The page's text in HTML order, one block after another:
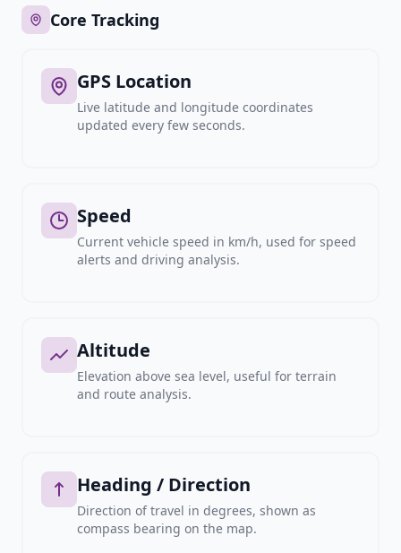
Core Tracking
GPS Location
Live latitude and longitude coordinates
updated every few seconds.
Speed
Current vehicle speed in km/h, used for speed
alerts and driving analysis.
Altitude
Elevation above sea level, useful for terrain
and route analysis.
Heading / Direction
Direction of travel in degrees, shown as
compass bearing on the map.